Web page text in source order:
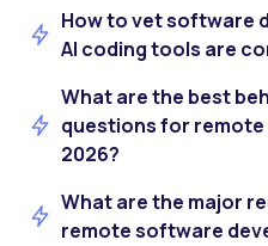
How to vet software
AI coding tools are
What are the best
questions for
2026?
What are the major
remote software